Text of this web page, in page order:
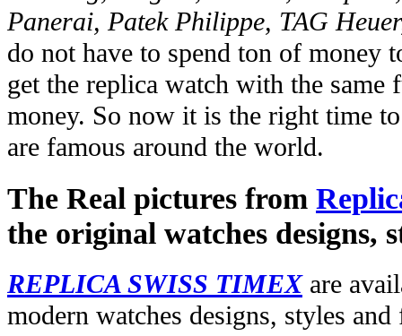
Panerai, Patek Philippe, TAG
do not have to spend ton of money
get the replica watch with the
money. So now it is the right time
are famous around the world.
The Real pictures from
the original watches designs,
REPLICA SWISS TIMEXare
modern watches designs, styles